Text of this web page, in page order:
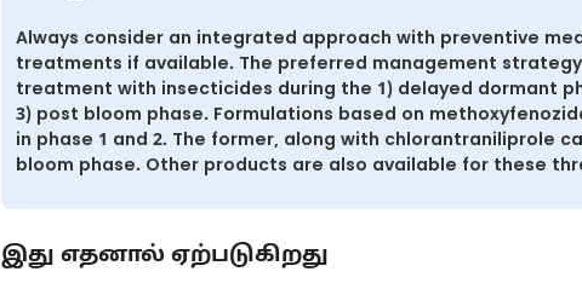
Always consider an integrated approach with preventive
treatments if available. The preferred management
treatment with insecticides during the 1) delayed dormant
3) post bloom phase. Formulations based on
in phase 1 and 2. The former, along with chlorantraniliprole
bloom phase. Other products are also available for these
இது எதனால் ஏற்படுகிறது